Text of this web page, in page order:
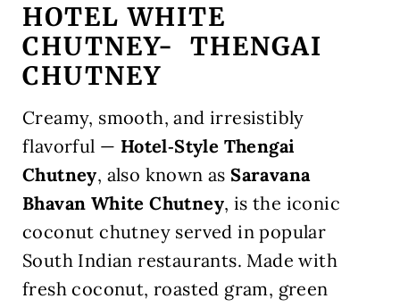
HOTEL WHITE
CHUTNEY-
THENGAI
CHUTNEY
Creamy, smooth, and irresistibly
flavorful — Hotel‑Style Thengai
Chutney, also known asSaravana
Bhavan White Chutney, is the iconic
coconut chutney served in popular
South Indian restaurants. Made with
fresh coconut, roasted gram, green